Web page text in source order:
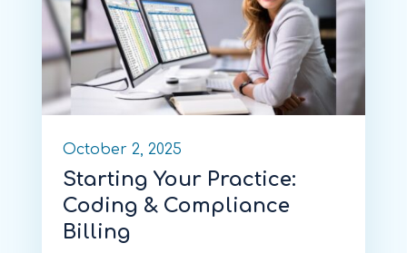
October 2, 2025
Starting Your Practice:
Coding & Compliance
Billing